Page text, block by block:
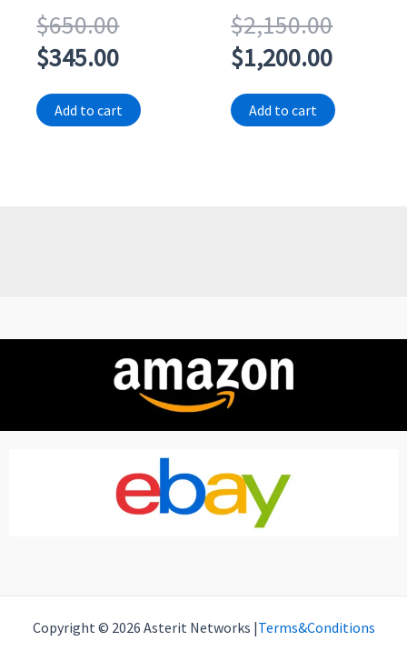
$650.00Original
price
was:
$650.00.
$345.00Current
price
is:
Add to cart
$2,150.00
price
$1,200.00
is:
Add to cart
Copyright © 2026 Asterit Networks |Terms&Conditions